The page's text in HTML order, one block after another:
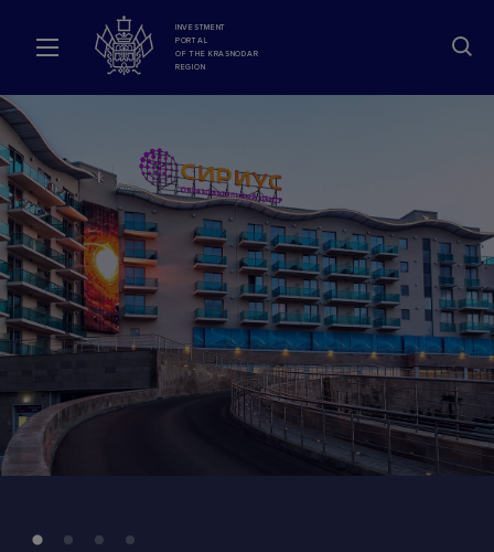
INVESTMENT
PORTAL
OF THE KRASNODAR
REGION